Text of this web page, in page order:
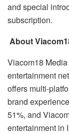
and special
subscription.
About
Viacom18 Media
entertainment
offers multi-
brand
51%, and
entertainment in